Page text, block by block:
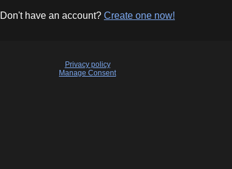
Don't have an account? Create one now!
Privacy policy
Manage Consent